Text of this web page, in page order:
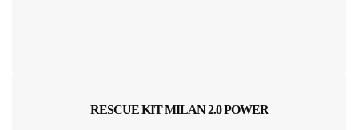
RESCUE KIT MILAN 2.0 POWER